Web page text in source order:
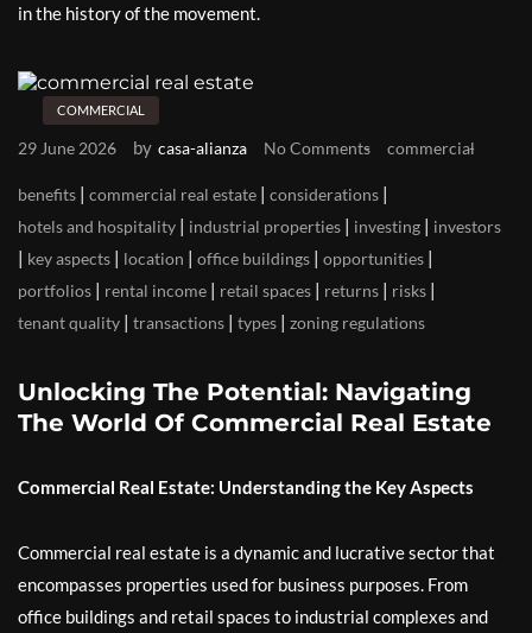
in the history of the movement.
COMMERCIAL
29 June 2026 by casa-alianza No Comments commercial
benefits | commercial real estate | considerations |
hotels and hospitality | industrial properties | investing | investors
| key aspects | location | office buildings | opportunities |
portfolios | rental income | retail spaces | returns | risks |
tenant quality | transactions | types | zoning regulations
Unlocking The Potential: Navigating
The World Of Commercial Real Estate
Commercial Real Estate: Understanding the Key Aspects
Commercial real estate is a dynamic and lucrative sector that
encompasses properties used for business purposes. From
office buildings and retail spaces to industrial complexes and